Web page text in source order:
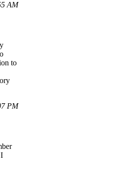
AM
to
PM